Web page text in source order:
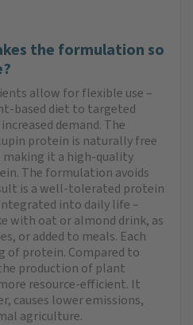
the formulation so
allow for flexible use –
based diet to targeted
demand. The
protein is naturally free
it a high-quality
The formulation avoids
is a well-tolerated protein
into daily life –
with oat or almond drink, as
or added to meals. Each
of protein. Compared to
production of plant
resource-efficient. It
causes lower emissions,
agriculture.